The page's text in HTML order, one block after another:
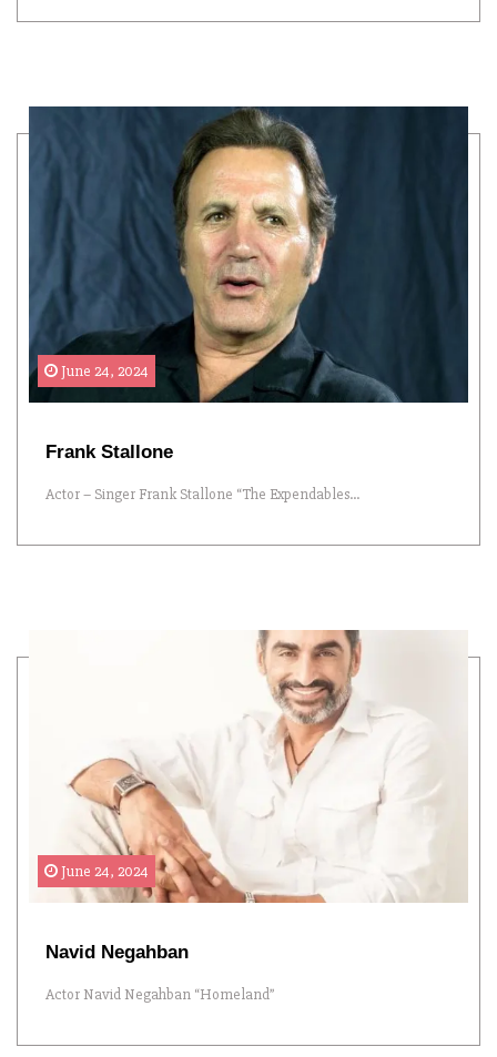
June 24, 2024
Frank Stallone
Actor – Singer Frank Stallone “The Expendables...
June 24, 2024
Navid Negahban
Actor Navid Negahban “Homeland”